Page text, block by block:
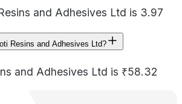
and Adhesives Ltd is 3.97
Resins and Adhesives Ltd?
and Adhesives Ltd is ₹58.32